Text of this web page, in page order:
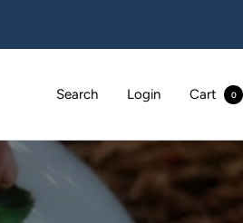
Search Login Cart 0